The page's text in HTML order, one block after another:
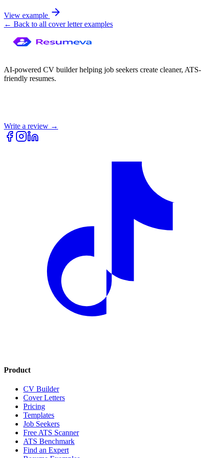
View example
← Back to all cover letter examples
AI-powered CV builder helping job seekers create cleaner, ATS-
friendly resumes.
Write a review →
Product
CV Builder
Cover Letters
Pricing
Templates
Job Seekers
Free ATS Scanner
ATS Benchmark
Find an Expert